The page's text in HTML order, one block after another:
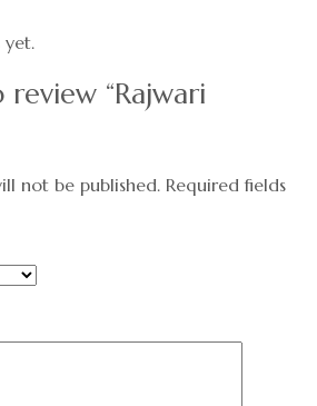
yet.
“Rajwari
not be published. Required fields